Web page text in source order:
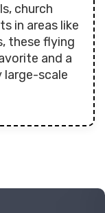
church
in areas like
these flying
and a
scale